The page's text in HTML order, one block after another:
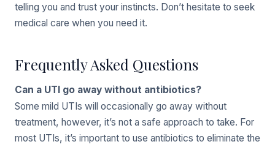
telling you and trust your instincts. Don’t hesitate to seek
medical care when you need it.
Frequently Asked Questions
Can a UTI go away without antibiotics?
Some mild UTIs will occasionally go away without
treatment, however, it’s not a safe approach to take. For
most UTIs, it’s important to use antibiotics to eliminate the